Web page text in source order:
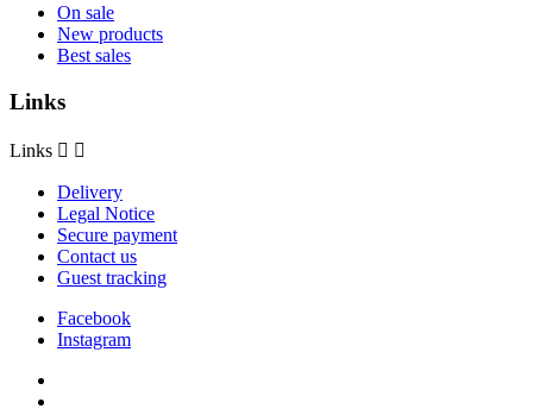
On sale
New products
Best sales
Links
Links  
Delivery
Legal Notice
Secure payment
Contact us
Guest tracking
Facebook
Instagram